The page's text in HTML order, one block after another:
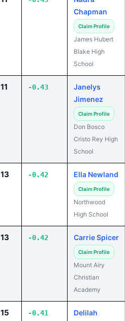
Chapman
Claim Profile
James Hubert
Blake High
School
11 -0.43
Janelys
Jimenez
Claim Profile
Don Bosco
Cristo Rey High
School
13 -0.42 Ella Newland
Claim Profile
Northwood
High School
13 -0.42 Carrie Spicer
Claim Profile
Mount Airy
Christian
Academy
15 -0.41
Delilah